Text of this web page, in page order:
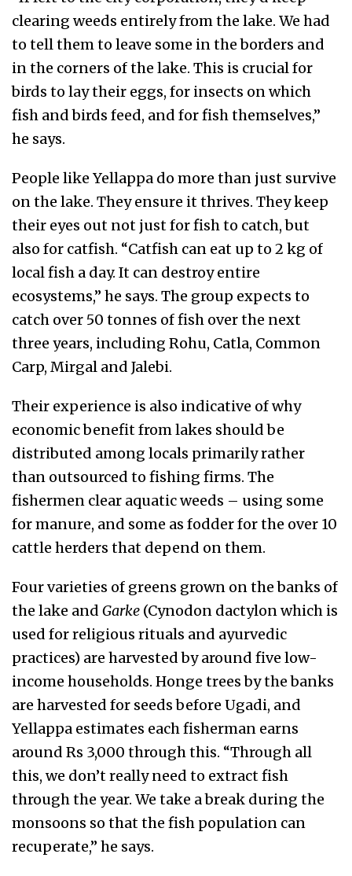
clearing weeds entirely from the lake. We had
to tell them to leave some in the borders and
in the corners of the lake. This is crucial for
birds to lay their eggs, for insects on which
fish and birds feed, and for fish themselves,”
he says.
People like Yellappa do more than just survive
on the lake. They ensure it thrives. They keep
their eyes out not just for fish to catch, but
also for catfish. “Catfish can eat up to 2 kg of
local fish a day. It can destroy entire
ecosystems,” he says. The group expects to
catch over 50 tonnes of fish over the next
three years, including Rohu, Catla, Common
Carp, Mirgal and Jalebi.
Their experience is also indicative of why
economic benefit from lakes should be
distributed among locals primarily rather
than outsourced to fishing firms. The
fishermen clear aquatic weeds – using some
for manure, and some as fodder for the over 10
cattle herders that depend on them.
Four varieties of greens grown on the banks of
the lake and Garke (Cynodon dactylon which is
used for religious rituals and ayurvedic
practices) are harvested by around five low-
income households. Honge trees by the banks
are harvested for seeds before Ugadi, and
Yellappa estimates each fisherman earns
around Rs 3,000 through this. “Through all
this, we don’t really need to extract fish
through the year. We take a break during the
monsoons so that the fish population can
recuperate,” he says.